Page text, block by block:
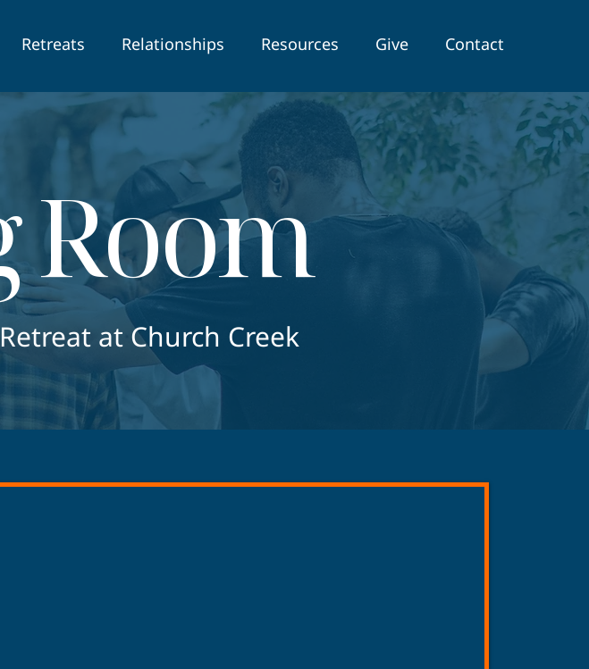
Retreats Relationships Resources Give Contact
at Church Creek